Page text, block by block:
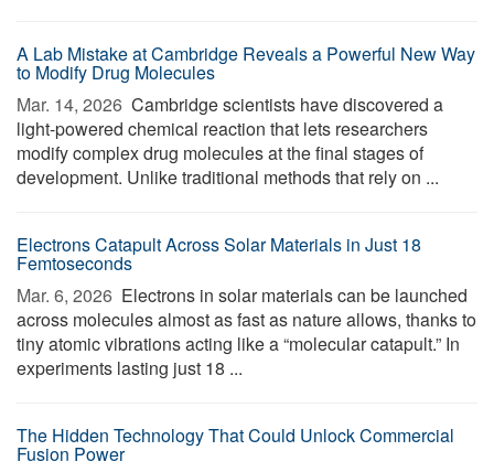
A Lab Mistake at Cambridge Reveals a Powerful New Way
to Modify Drug Molecules
Mar. 14, 2026  Cambridge scientists have discovered a
light-powered chemical reaction that lets researchers
modify complex drug molecules at the final stages of
development. Unlike traditional methods that rely on ...
Electrons Catapult Across Solar Materials in Just 18
Femtoseconds
Mar. 6, 2026  Electrons in solar materials can be launched
across molecules almost as fast as nature allows, thanks to
tiny atomic vibrations acting like a “molecular catapult.” In
experiments lasting just 18 ...
The Hidden Technology That Could Unlock Commercial
Fusion Power